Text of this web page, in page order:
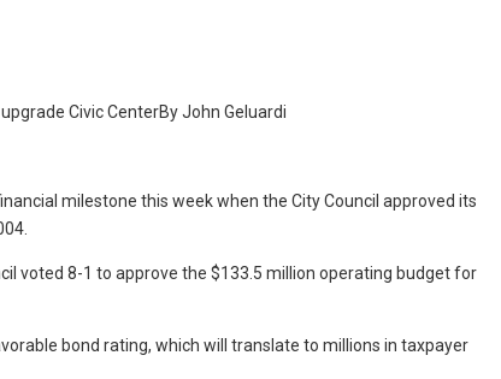
Civic CenterBy John Geluardi
milestone this week when the City Council approved its
voted 8-1 to approve the $133.5 million operating budget for
bond rating, which will translate to millions in taxpayer